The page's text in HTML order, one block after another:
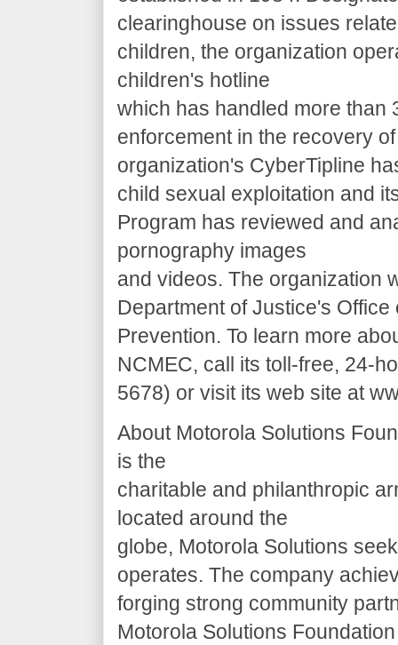
clearinghouse on issues
children, the organization
children's hotline
which has handled more than
enforcement in the recovery
organization's CyberTipline
child sexual exploitation and
Program has reviewed and
pornography images
and videos. The organization
Department of Justice's
Prevention. To learn more
NCMEC, call its toll-free, 24-
5678) or visit its web site at
About Motorola Solutions
is the
charitable and philanthropic
located around the
globe, Motorola Solutions
operates. The company
forging strong community
Motorola Solutions